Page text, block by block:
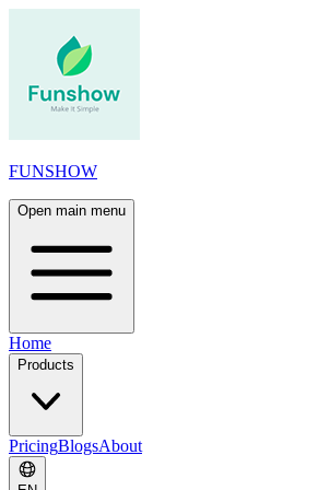
FUNSHOW
Open main menu
Home
Products
PricingBlogsAbout